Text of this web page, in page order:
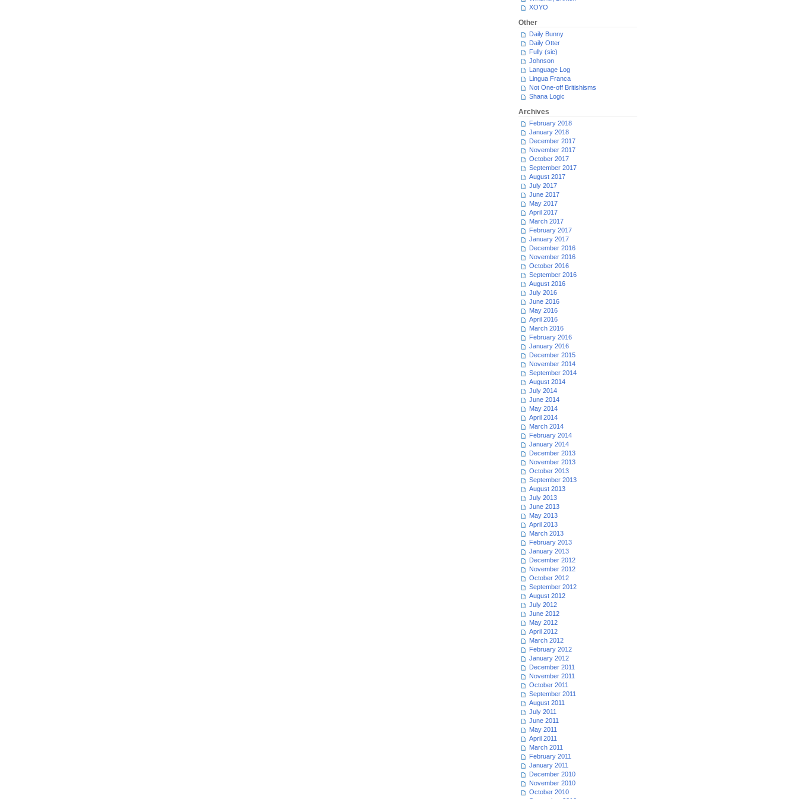
XOYO
Other
Daily Bunny
Daily Otter
Fully (sic)
Johnson
Language Log
Lingua Franca
Not One-off Britishisms
Shana Logic
Archives
February 2018
January 2018
December 2017
November 2017
October 2017
September 2017
August 2017
July 2017
June 2017
May 2017
April 2017
March 2017
February 2017
January 2017
December 2016
November 2016
October 2016
September 2016
August 2016
July 2016
June 2016
May 2016
April 2016
March 2016
February 2016
January 2016
December 2015
November 2014
September 2014
August 2014
July 2014
June 2014
May 2014
April 2014
March 2014
February 2014
January 2014
December 2013
November 2013
October 2013
September 2013
August 2013
July 2013
June 2013
May 2013
April 2013
March 2013
February 2013
January 2013
December 2012
November 2012
October 2012
September 2012
August 2012
July 2012
June 2012
May 2012
April 2012
March 2012
February 2012
January 2012
December 2011
November 2011
October 2011
September 2011
August 2011
July 2011
June 2011
May 2011
April 2011
March 2011
February 2011
January 2011
December 2010
November 2010
October 2010